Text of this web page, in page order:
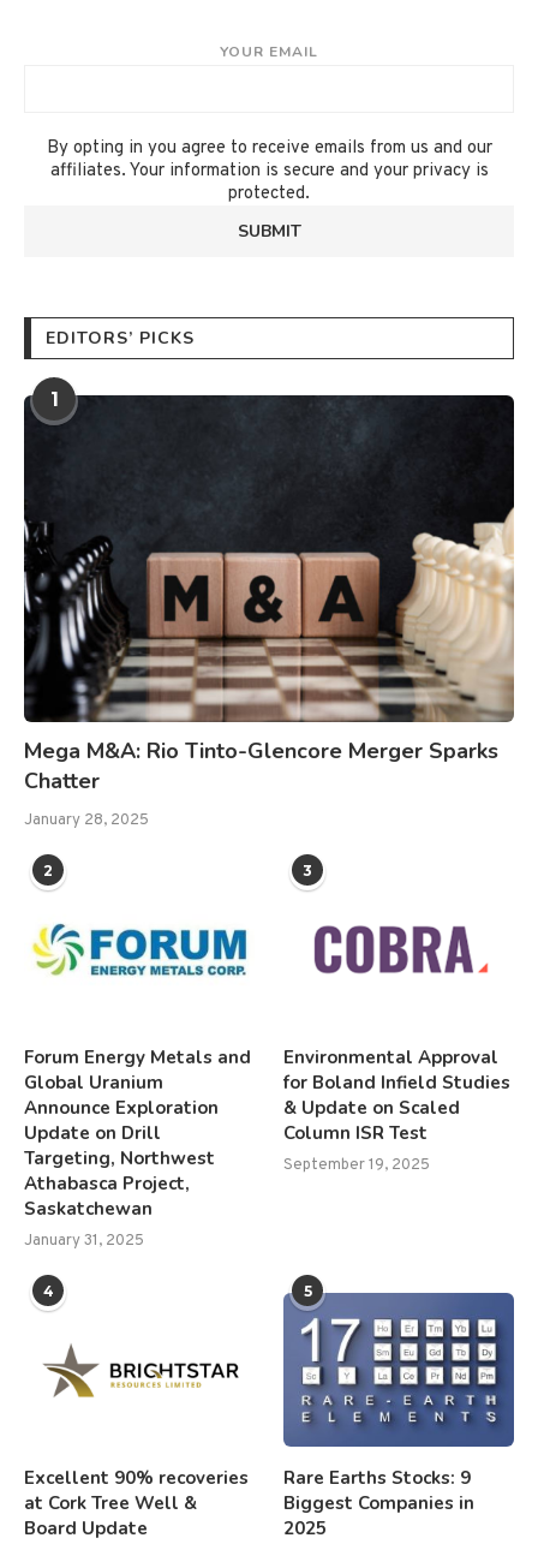
YOUR EMAIL
By opting in you agree to receive emails from us and our
affiliates. Your information is secure and your privacy is
protected.
EDITORS’ PICKS
1
Mega M&A: Rio Tinto-Glencore Merger Sparks
Chatter
January 28, 2025
2
Forum Energy Metals and
Global Uranium
Announce Exploration
Update on Drill
Targeting, Northwest
Athabasca Project,
Saskatchewan
January 31, 2025
3
Environmental Approval
for Boland Infield Studies
& Update on Scaled
Column ISR Test
September 19, 2025
4
Excellent 90% recoveries
at Cork Tree Well &
Board Update
5
Rare Earths Stocks: 9
Biggest Companies in
2025